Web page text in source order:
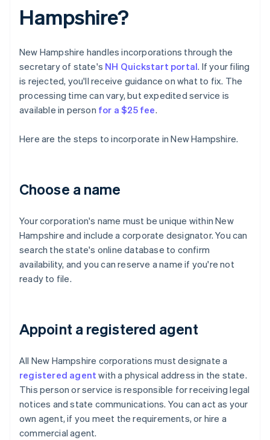
Hampshire?
New Hampshire handles incorporations through the
secretary of state's NH Quickstart portal. If your filing
is rejected, you'll receive guidance on what to fix. The
processing time can vary, but expedited service is
available in person for a $25 fee.
Here are the steps to incorporate in New Hampshire.
Choose a name
Your corporation's name must be unique within New
Hampshire and include a corporate designator. You can
search the state's online database to confirm
availability, and you can reserve a name if you're not
ready to file.
Appoint a registered agent
All New Hampshire corporations must designate a
registered agent with a physical address in the state.
This person or service is responsible for receiving legal
notices and state communications. You can act as your
own agent, if you meet the requirements, or hire a
commercial agent.